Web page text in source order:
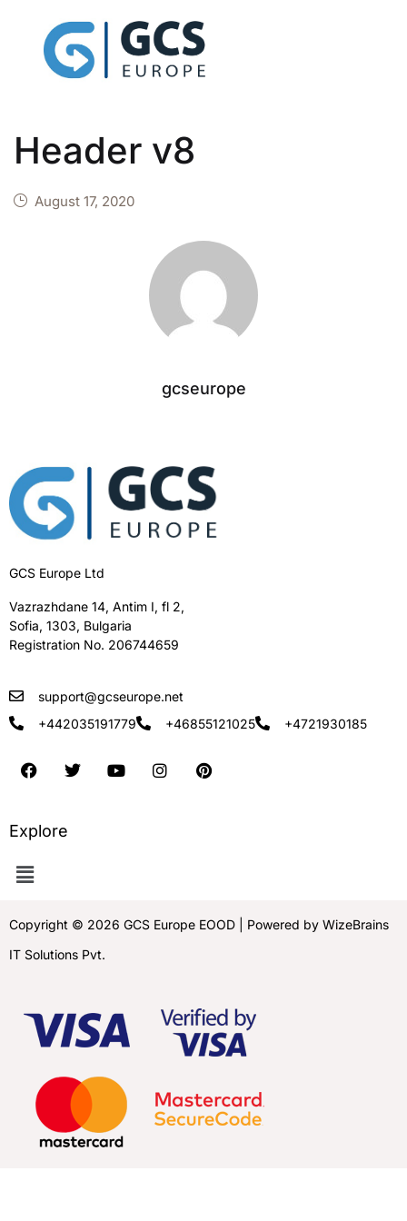
Header v8
August 17, 2020
gcseurope
GCS Europe Ltd
Vazrazhdane 14, Antim I, fl 2,
Sofia, 1303, Bulgaria
Registration No. 206744659
support@gcseurope.net
+442035191779
+46855121025 +4721930185
Explore
Copyright © 2026 GCS Europe EOOD | Powered by WizeBrains
IT Solutions Pvt.